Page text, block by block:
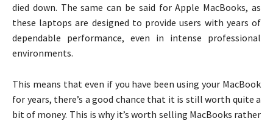
died down. The same can be said for Apple MacBooks, as
these laptops are designed to provide users with years of
dependable performance, even in intense professional
environments.
This means that even if you have been using your MacBook
for years, there’s a good chance that it is still worth quite a
bit of money. This is why it’s worth selling MacBooks rather